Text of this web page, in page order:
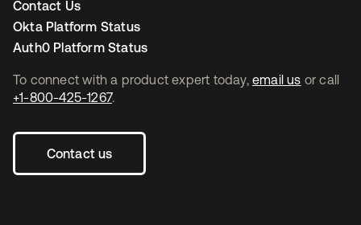
To connect with a product expert today, email us or call
+1-800-425-1267.
Contact us
Contact Us
Okta Platform Status
Auth0 Platform Status